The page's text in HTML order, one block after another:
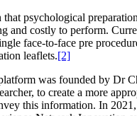
that psychological
and costly to perform.
face-to-face pre
leaflets.[2]
was founded by Dr
to create a more
this information. In